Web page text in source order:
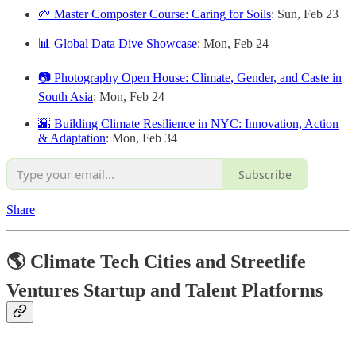
🌱 Master Composter Course: Caring for Soils: Sun, Feb 23
📊 Global Data Dive Showcase: Mon, Feb 24
📷 Photography Open House: Climate, Gender, and Caste in
South Asia: Mon, Feb 24
🌇 Building Climate Resilience in NYC: Innovation, Action
& Adaptation: Mon, Feb 34
Subscribe
Share
🌎 Climate Tech Cities and Streetlife
Ventures Startup and Talent Platforms